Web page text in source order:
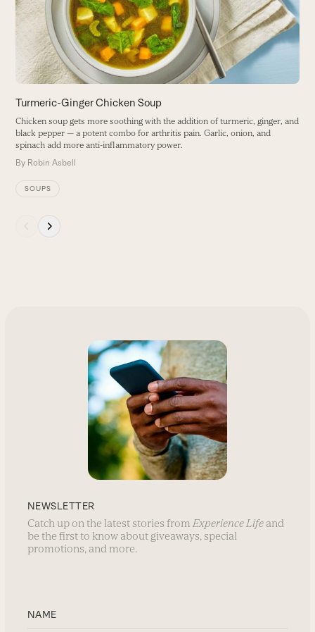
keys
to
access
the
carousel
navigation
Turmeric-Ginger Chicken Soup
Chicken soup gets more soothing with the addition of turmeric, ginger, and
black pepper — a potent combo for arthritis pain. Garlic, onion, and
spinach add more anti-inflammatory power.
By Robin Asbell
SOUPS
NEWSLETTER
Catch up on the latest stories from Experience Life and
be the first to know about giveaways, special
promotions, and more.